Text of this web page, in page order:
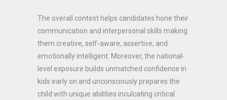
The overall contest helps candidates hone their
communication and interpersonal skills making
them creative, self-aware, assertive, and
emotionally intelligent. Moreover, the national-
level exposure builds unmatched confidence in
kids early on and unconsciously prepares the
child with unique abilities inculcating critical